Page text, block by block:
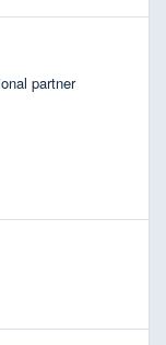
partner